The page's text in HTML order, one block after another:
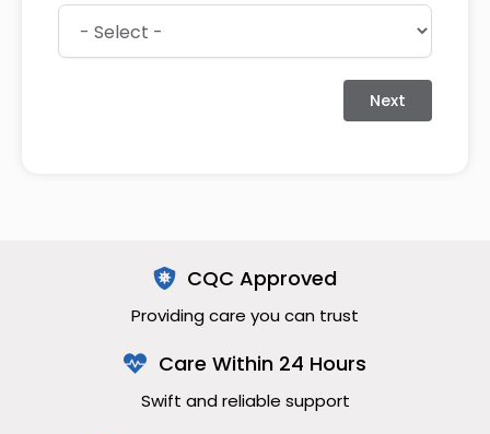
Next
CQC Approved
Providing care you can trust
Care Within 24 Hours
Swift and reliable support